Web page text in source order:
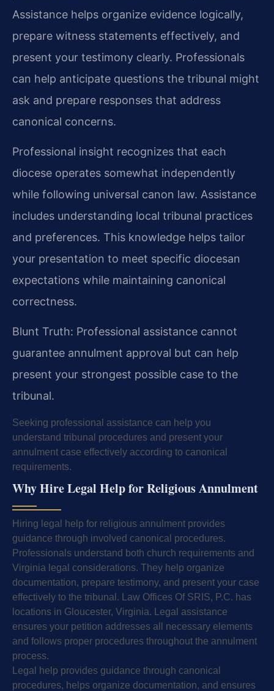
Assistance helps organize evidence logically,
prepare witness statements effectively, and
present your testimony clearly. Professionals
can help anticipate questions the tribunal might
ask and prepare responses that address
canonical concerns.
Professional insight recognizes that each
diocese operates somewhat independently
while following universal canon law. Assistance
includes understanding local tribunal practices
and preferences. This knowledge helps tailor
your presentation to meet specific diocesan
expectations while maintaining canonical
correctness.
Blunt Truth: Professional assistance cannot
guarantee annulment approval but can help
present your strongest possible case to the
tribunal.
Seeking professional assistance can help you
understand tribunal procedures and present your
annulment case effectively according to canonical
requirements.
Why Hire Legal Help for Religious Annulment
Hiring legal help for religious annulment provides
guidance through involved canonical procedures.
Professionals understand both church requirements and
Virginia legal considerations. They help organize
documentation, prepare testimony, and present your case
effectively to the tribunal. Law Offices Of SRIS, P.C. has
locations in Gloucester, Virginia. Legal assistance
ensures your petition addresses all necessary elements
and follows proper procedures throughout the annulment
process.
Legal help provides guidance through canonical
procedures, helps organize documentation, and ensures